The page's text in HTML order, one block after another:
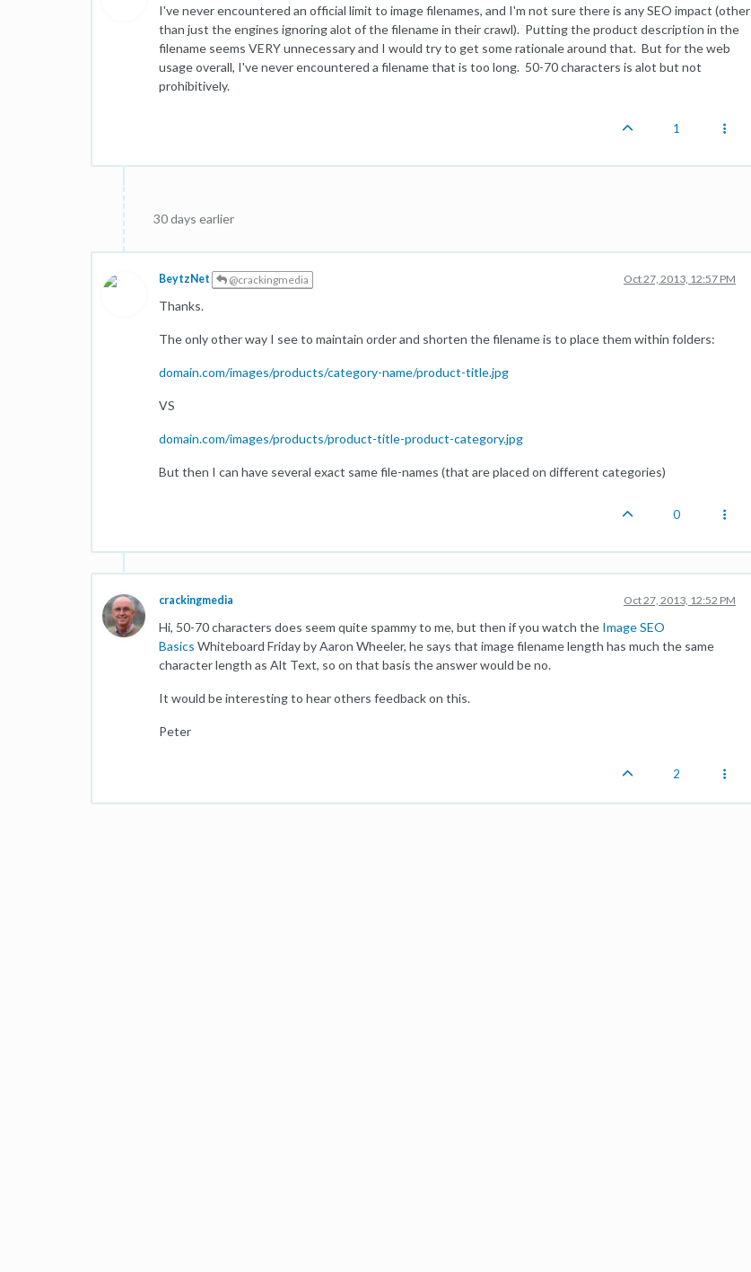
I've never encountered an official limit to image filenames, and I'm not sure there is any SEO impact (other
than just the engines ignoring alot of the filename in their crawl). Putting the product description in the
filename seems VERY unnecessary and I would try to get some rationale around that. But for the web
usage overall, I've never encountered a filename that is too long. 50-70 characters is alot but not
prohibitively.
1
30 days earlier
BeytzNet @crackingmedia Oct 27, 2013, 12:57 PM
Thanks.
The only other way I see to maintain order and shorten the filename is to place them within folders:
domain.com/images/products/category-name/product-title.jpg
VS
domain.com/images/products/product-title-product-category.jpg
But then I can have several exact same file-names (that are placed on different categories)
0
crackingmedia Oct 27, 2013, 12:52 PM
Hi, 50-70 characters does seem quite spammy to me, but then if you watch the Image SEO
Basics Whiteboard Friday by Aaron Wheeler, he says that image filename length has much the same
character length as Alt Text, so on that basis the answer would be no.
It would be interesting to hear others feedback on this.
Peter
2